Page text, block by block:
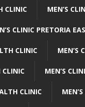
CLINIC MEN’S
CLINIC PRETORIA
CLINIC MEN’S
CLINIC MEN’S
CLINIC